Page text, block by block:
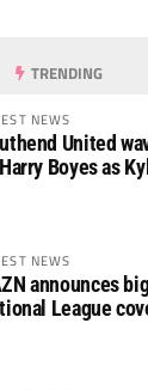
TRENDING
NEWS
United
Boyes as
NEWS
announces
League